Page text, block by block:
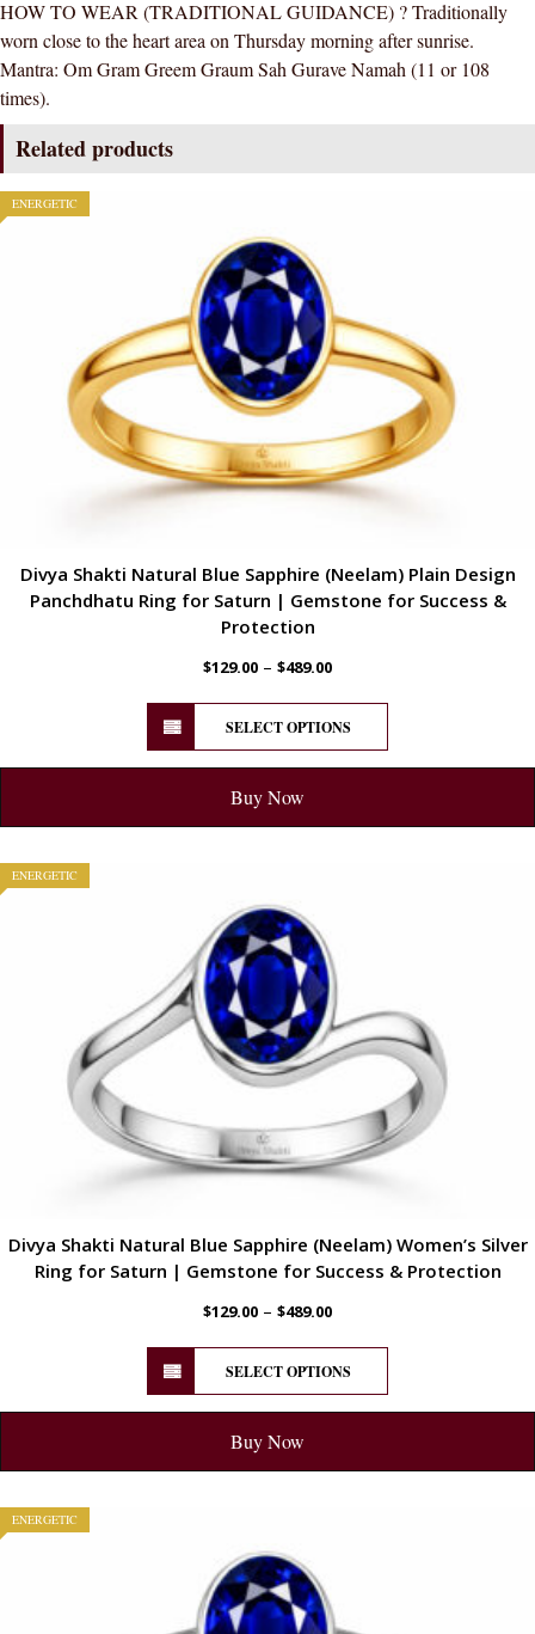
HOW TO WEAR (TRADITIONAL GUIDANCE) ? Traditionally
worn close to the heart area on Thursday morning after sunrise.
Mantra: Om Gram Greem Graum Sah Gurave Namah (11 or 108
times).
Related products
ENERGETIC
Divya Shakti Natural Blue Sapphire (Neelam) Plain Design
Panchdhatu Ring for Saturn | Gemstone for Success &
Protection
$129.00 – $489.00
SELECT OPTIONS
Buy Now
ENERGETIC
Divya Shakti Natural Blue Sapphire (Neelam) Women’s Silver
Ring for Saturn | Gemstone for Success & Protection
$129.00 – $489.00
SELECT OPTIONS
Buy Now
ENERGETIC